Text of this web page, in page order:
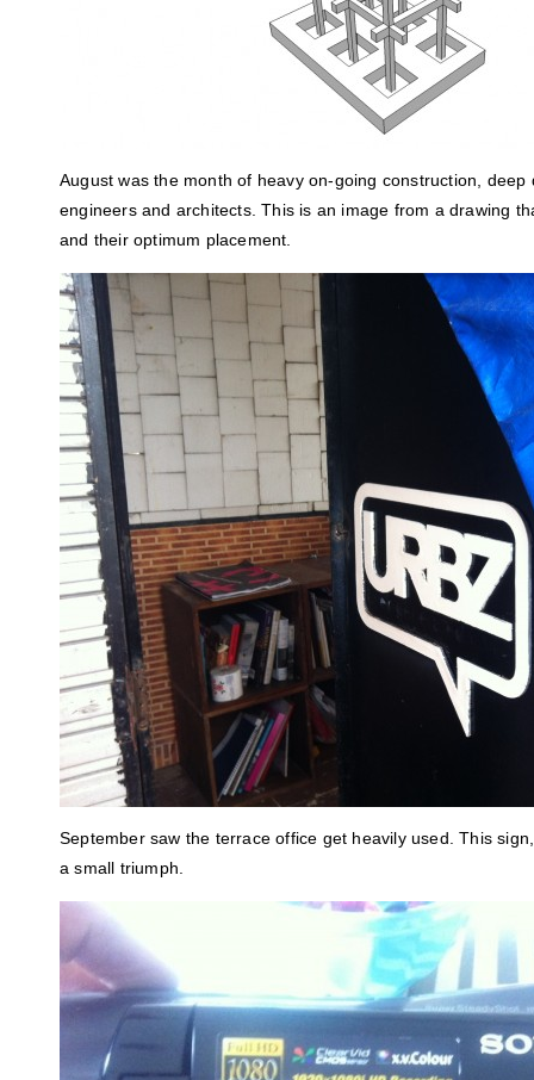
August was the month of heavy on-going construction, deep
engineers and architects. This is an image from a drawing
and their optimum placement.
September saw the terrace office get heavily used. This
a small triumph.